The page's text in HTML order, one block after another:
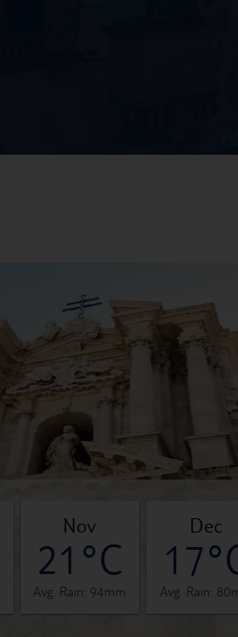
nov
21°C
Avg. Rain: 94mm
dec
Avg. Rain: